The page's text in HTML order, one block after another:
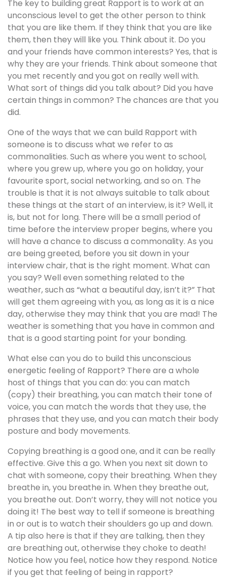
The key to building great Rapport is to work at an
unconscious level to get the other person to think
that you are like them. If they think that you are like
them, then they will like you. Think about it. Do you
and your friends have common interests? Yes, that is
why they are your friends. Think about someone that
you met recently and you got on really well with.
What sort of things did you talk about? Did you have
certain things in common? The chances are that you
did.
One of the ways that we can build Rapport with
someone is to discuss what we refer to as
commonalities. Such as where you went to school,
where you grew up, where you go on holiday, your
favourite sport, social networking, and so on. The
trouble is that it is not always suitable to talk about
these things at the start of an interview, is it? Well, it
is, but not for long. There will be a small period of
time before the interview proper begins, where you
will have a chance to discuss a commonality. As you
are being greeted, before you sit down in your
interview chair, that is the right moment. What can
you say? Well even something related to the
weather, such as “what a beautiful day, isn’t it?” That
will get them agreeing with you, as long as it is a nice
day, otherwise they may think that you are mad! The
weather is something that you have in common and
that is a good starting point for your bonding.
What else can you do to build this unconscious
energetic feeling of Rapport? There are a whole
host of things that you can do: you can match
(copy) their breathing, you can match their tone of
voice, you can match the words that they use, the
phrases that they use, and you can match their body
posture and body movements.
Copying breathing is a good one, and it can be really
effective. Give this a go. When you next sit down to
chat with someone, copy their breathing. When they
breathe in, you breathe in. When they breathe out,
you breathe out. Don’t worry, they will not notice you
doing it! The best way to tell if someone is breathing
in or out is to watch their shoulders go up and down.
A tip also here is that if they are talking, then they
are breathing out, otherwise they choke to death!
Notice how you feel, notice how they respond. Notice
if you get that feeling of being in rapport?